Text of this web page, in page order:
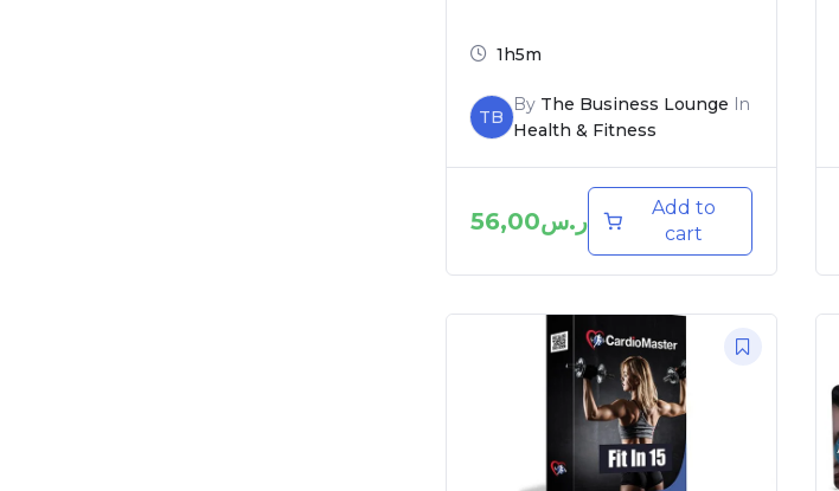
1h5m
TB
By The Business Lounge In
Health & Fitness
ر.س56,00
Add to
cart